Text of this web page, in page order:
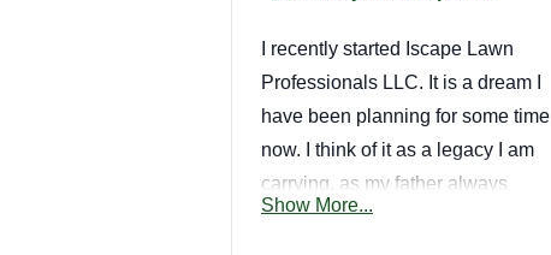
I recently started Iscape Lawn
Professionals LLC. It is a dream I
have been planning for some time
now. I think of it as a legacy I am
carrying, as my father always
wanted to start this business and I
Show More...